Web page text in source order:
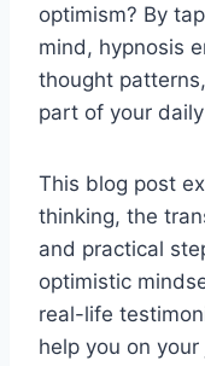
optimism? By
mind, hypnosis
thought
part of your
This blog post
thinking, the
and practical
optimistic
real-life
help you on